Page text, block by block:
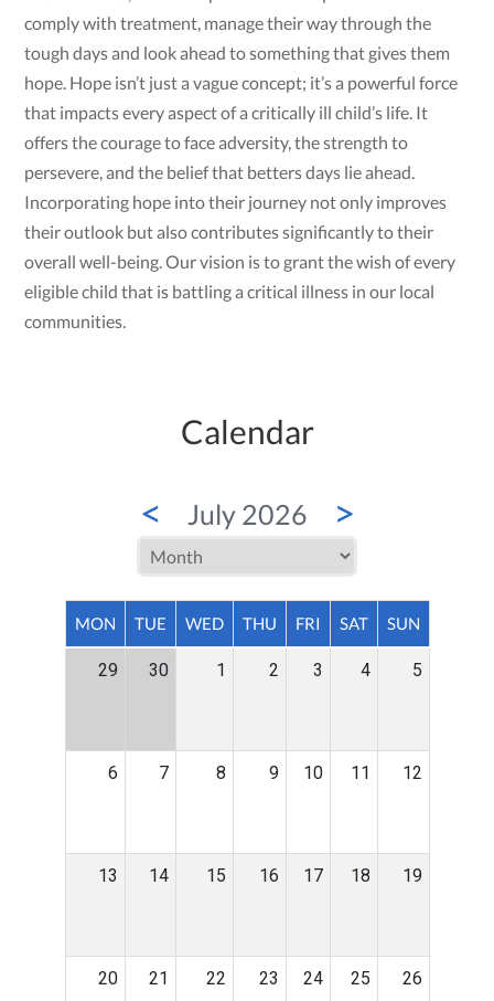
comply with treatment, manage their way through the
tough days and look ahead to something that gives them
hope. Hope isn’t just a vague concept; it’s a powerful force
that impacts every aspect of a critically ill child’s life. It
offers the courage to face adversity, the strength to
persevere, and the belief that betters days lie ahead.
Incorporating hope into their journey not only improves
their outlook but also contributes significantly to their
overall well-being. Our vision is to grant the wish of every
eligible child that is battling a critical illness in our local
communities.
Calendar
< July 2026 >
MON TUE WED THU FRI SAT SUN
29 30 1 2 3 4 5
6 7 8 9 10 11 12
13 14 15 16 17 18 19
20 21 22 23 24 25 26